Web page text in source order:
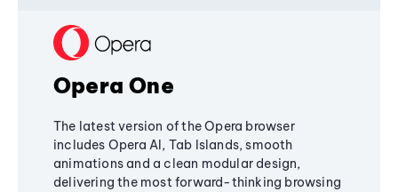
Opera One
The latest version of the Opera browser
includes Opera AI, Tab Islands, smooth
animations and a clean modular design,
delivering the most forward-thinking browsing